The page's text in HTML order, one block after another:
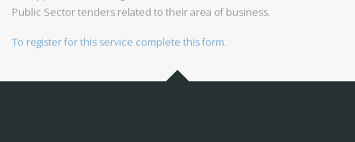
Public Sector tenders related to their area of business.
To register for this service complete this form.